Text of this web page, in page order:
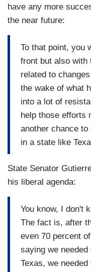
have any more
the near future:
To that point, you
front but also with
related to
the wake of what
into a lot of
help those efforts
another chance
in a state like
State Senator
his liberal agenda:
You know, I don't
The fact is, after
even 70 percent
saying we
Texas, we